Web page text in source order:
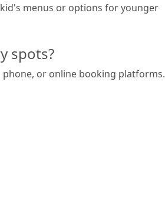
menus or options for younger
spots?
or online booking platforms.